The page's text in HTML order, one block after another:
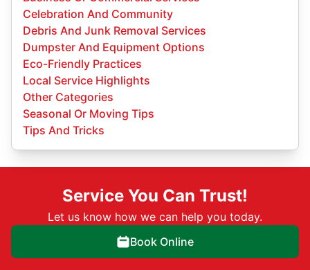
Celebration And Community
Debris And Junk Removal Services
Dumpster And Equipment Options
Eco-Friendly Practices
Local Service Highlights
Other Categories
Seasonal Or Moving Tips
Tips And Tricks
Service You Can Trust!
Let us know how we can help you today.
Book Online